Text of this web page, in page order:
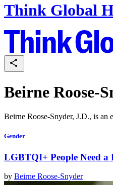
Think Global
Beirne Roose-
Beirne Roose-Snyder, J.D., is an
Gender
LGBTQI+ People Need
by Beirne Roose-Snyder